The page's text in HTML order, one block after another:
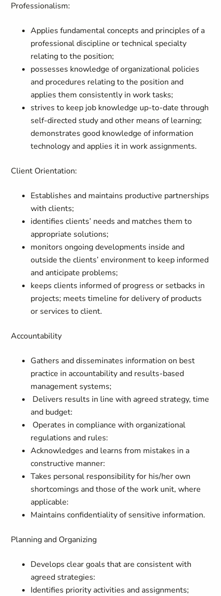
Professionalism:
Applies fundamental concepts and principles of a
professional discipline or technical specialty
relating to the position;
possesses knowledge of organizational policies
and procedures relating to the position and
applies them consistently in work tasks;
strives to keep job knowledge up-to-date through
self-directed study and other means of learning;
demonstrates good knowledge of information
technology and applies it in work assignments.
Client Orientation:
Establishes and maintains productive partnerships
with clients;
identifies clients’ needs and matches them to
appropriate solutions;
monitors ongoing developments inside and
outside the clients’ environment to keep informed
and anticipate problems;
keeps clients informed of progress or setbacks in
projects; meets timeline for delivery of products
or services to client.
Accountability
Gathers and disseminates information on best
practice in accountability and results-based
management systems;
Delivers results in line with agreed strategy, time
and budget:
Operates in compliance with organizational
regulations and rules:
Acknowledges and learns from mistakes in a
constructive manner:
Takes personal responsibility for his/her own
shortcomings and those of the work unit, where
applicable:
Maintains confidentiality of sensitive information.
Planning and Organizing
Develops clear goals that are consistent with
agreed strategies:
Identifies priority activities and assignments;